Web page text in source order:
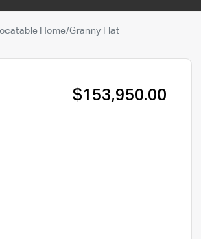
Home/Granny Flat
$153,950.00